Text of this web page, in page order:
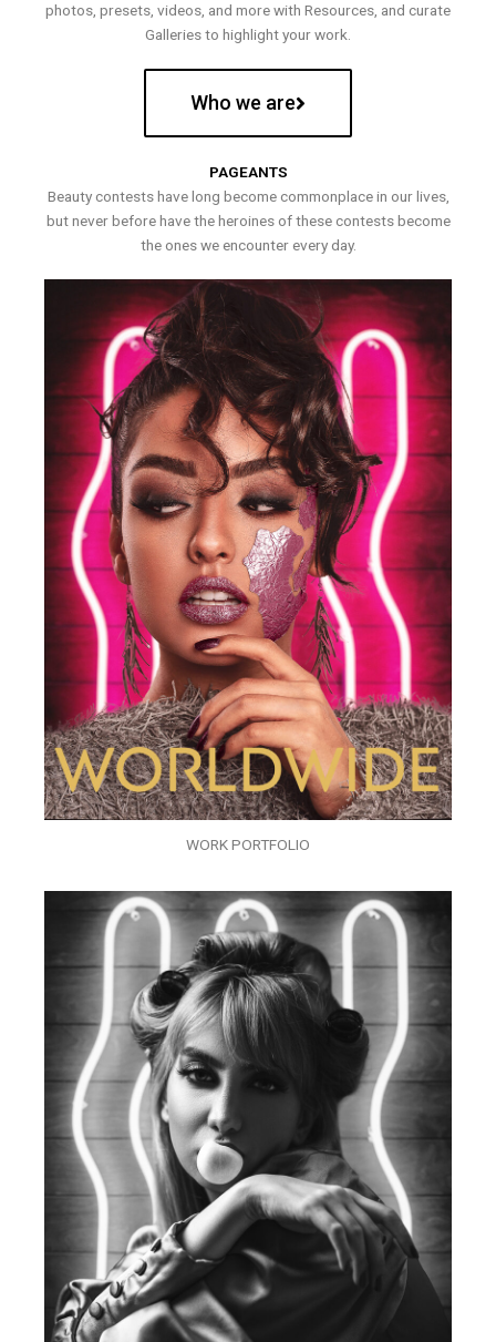
photos, presets, videos, and more with Resources, and curate
Galleries to highlight your work.
Who we are
PAGEANTS
Beauty contests have long become commonplace in our lives,
but never before have the heroines of these contests become
the ones we encounter every day.
WORK PORTFOLIO